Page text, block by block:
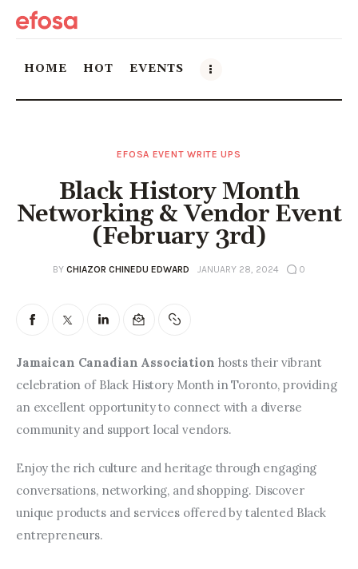
HOME HOT EVENTS
HOT
Events
Things to do in the GTA
Local Business & Markets
Entrepreneurship, Grants, and
Related Programs
Arts & Culture
Music, Film & Creatives
People & Community
EFOSA EVENT WRITE UPS
Black History Month
Networking & Vendor Event
(February 3rd)
BY CHIAZOR CHINEDU EDWARD JANUARY 28, 2024 0
Jamaican Canadian Association hosts their vibrant
celebration of Black History Month in Toronto, providing
an excellent opportunity to connect with a diverse
community and support local vendors.
Enjoy the rich culture and heritage through engaging
conversations, networking, and shopping. Discover
unique products and services offered by talented Black
entrepreneurs.